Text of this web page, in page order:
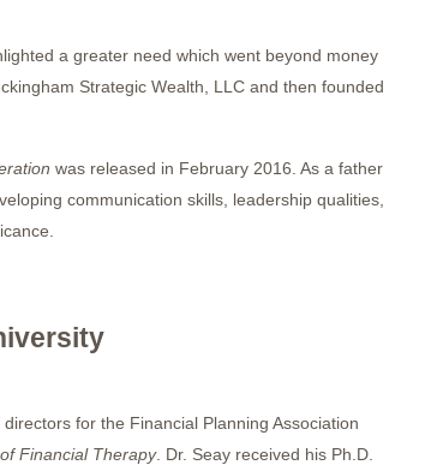
a greater need which went beyond money
Strategic Wealth, LLC and then founded
was released in February 2016. As a father
communication skills, leadership qualities,
for the Financial Planning Association
Financial Therapy. Dr. Seay received his Ph.D.